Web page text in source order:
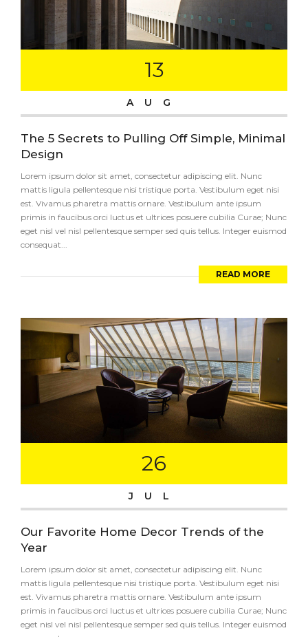
13
AUG
The 5 Secrets to Pulling Off Simple, Minimal
Design
Lorem ipsum dolor sit amet, consectetur adipiscing elit. Nunc
mattis ligula pellentesque nisi tristique porta. Vestibulum eget nisi
est. Vivamus pharetra mattis ornare. Vestibulum ante ipsum
primis in faucibus orci luctus et ultrices posuere cubilia Curae; Nunc
eget nisl vel nisl pellentesque semper sed quis tellus. Integer euismod
consequat...
READ MORE
26
JUL
Our Favorite Home Decor Trends of the
Year
Lorem ipsum dolor sit amet, consectetur adipiscing elit. Nunc
mattis ligula pellentesque nisi tristique porta. Vestibulum eget nisi
est. Vivamus pharetra mattis ornare. Vestibulum ante ipsum
primis in faucibus orci luctus et ultrices posuere cubilia Curae; Nunc
eget nisl vel nisl pellentesque semper sed quis tellus. Integer euismod